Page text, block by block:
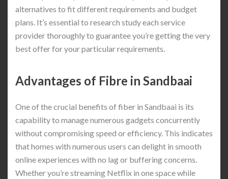
alternatives to fit different requirements and budget
plans. It’s essential to research study each service
provider thoroughly to guarantee you’re getting the very
best offer for your particular requirements.
Advantages of Fibre in Sandbaai
One of the crucial benefits of fiber in Sandbaai is its
capability to manage numerous gadgets concurrently
without compromising speed or efficiency. This indicates
that homes with numerous users can delight in smooth
online experiences with no lag or buffering concerns.
Whether you’re streaming Netflix in one space while